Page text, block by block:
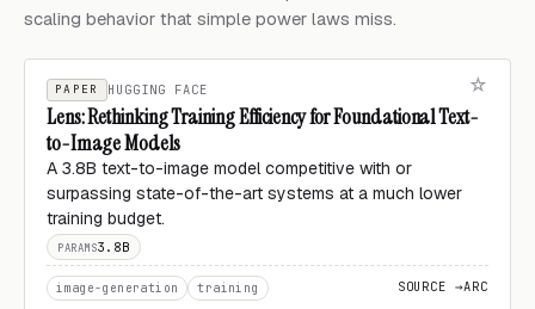
scaling behavior that simple power laws miss.
PAPER HUGGING FACE
Lens: Rethinking Training Efficiency for Foundational Text-
to-Image Models
A 3.8B text-to-image model competitive with or
surpassing state-of-the-art systems at a much lower
training budget.
PARAMS3.8B
image-generation training SOURCE →ARC